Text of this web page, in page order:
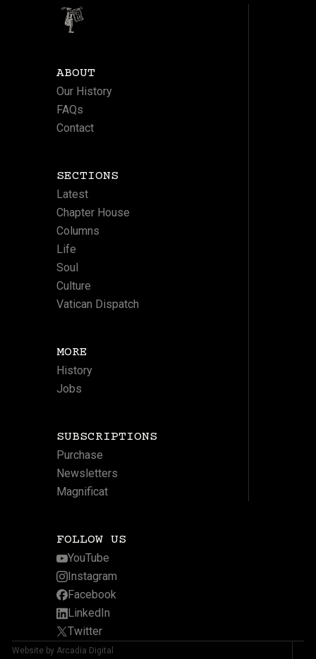
ABOUT
Our History
FAQs
Contact
SECTIONS
Latest
Chapter House
Columns
Life
Soul
Culture
Vatican Dispatch
MORE
History
Jobs
SUBSCRIPTIONS
Purchase
Newsletters
Magnificat
FOLLOW US
YouTube
Instagram
Facebook
LinkedIn
Twitter
Website by Arcadia Digital